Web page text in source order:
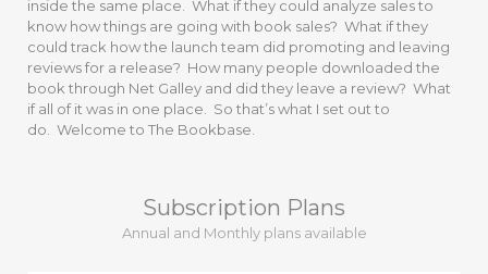
inside the same place. What if they could analyze sales to
know how things are going with book sales? What if they
could track how the launch team did promoting and leaving
reviews for a release? How many people downloaded the
book through Net Galley and did they leave a review? What
if all of it was in one place. So that’s what I set out to
do. Welcome to The Bookbase.
Subscription Plans
Annual and Monthly plans available